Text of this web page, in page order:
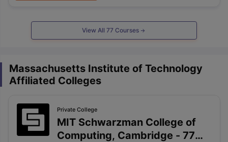
View All 77 Courses
Massachusetts Institute of Technology
Affiliated Colleges
PrivateCollege
MIT Schwarzman College of
Computing, Cambridge - 77